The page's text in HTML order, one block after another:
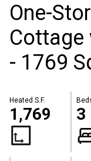
One-
Cottage
- 1769
Heated S.F.
1,769 3